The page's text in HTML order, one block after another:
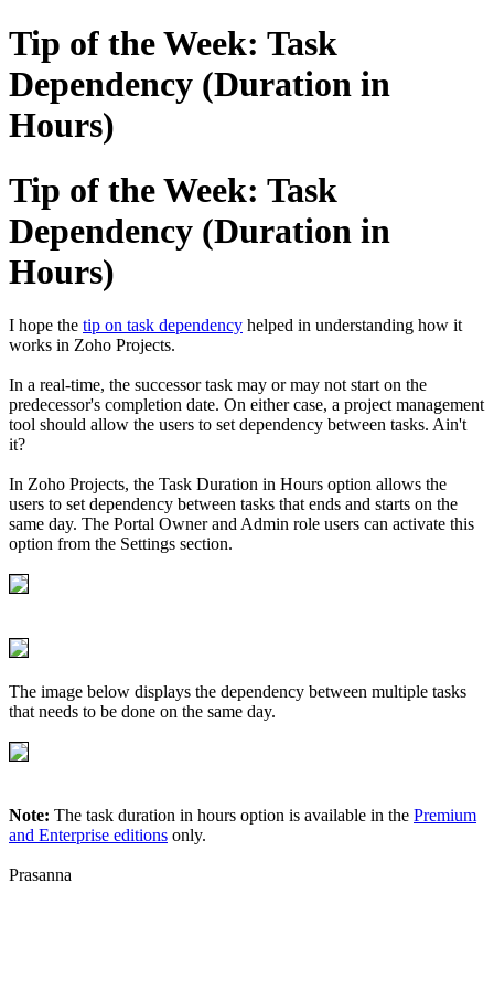
Tip of the Week: Task
Dependency (Duration in
Hours)
Tip of the Week: Task
Dependency (Duration in
Hours)
I hope the tip on task dependency helped in understanding how it
works in Zoho Projects.
In a real-time, the successor task may or may not start on the
predecessor's completion date. On either case, a project management
tool should allow the users to set dependency between tasks. Ain't
it?
In Zoho Projects, the Task Duration in Hours option allows the
users to set dependency between tasks that ends and starts on the
same day. The Portal Owner and Admin role users can activate this
option from the Settings section.
The image below displays the dependency between multiple tasks
that needs to be done on the same day.
Note: The task duration in hours option is available in the Premium
and Enterprise editions only.
Prasanna